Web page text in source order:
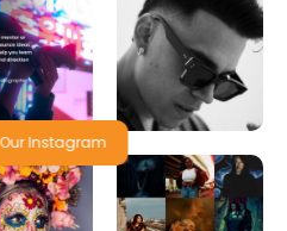
Instagram